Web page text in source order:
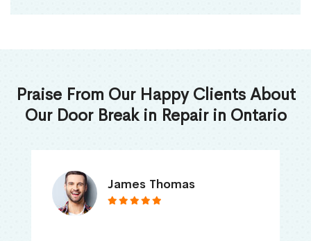
Praise From Our Happy Clients About
Our Door Break in Repair in Ontario
James Thomas